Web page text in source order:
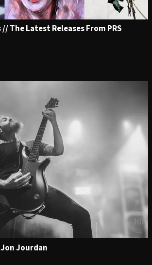
The Latest Releases From PRS
Jourdan